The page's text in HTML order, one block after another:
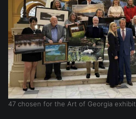
47 chosen for the Art of Georgia exhibit